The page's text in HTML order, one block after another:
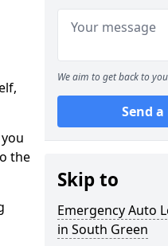
the
We aim to get back to
Send
Skip to
Emergency Auto
in South Green